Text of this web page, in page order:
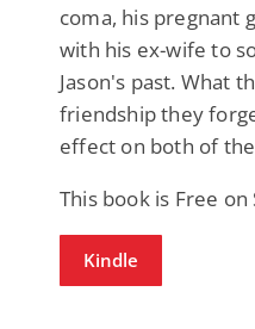
coma, his pregnant
with his ex-wife to
Jason's past. What
friendship they
effect on both of
This book is Free
Kindle